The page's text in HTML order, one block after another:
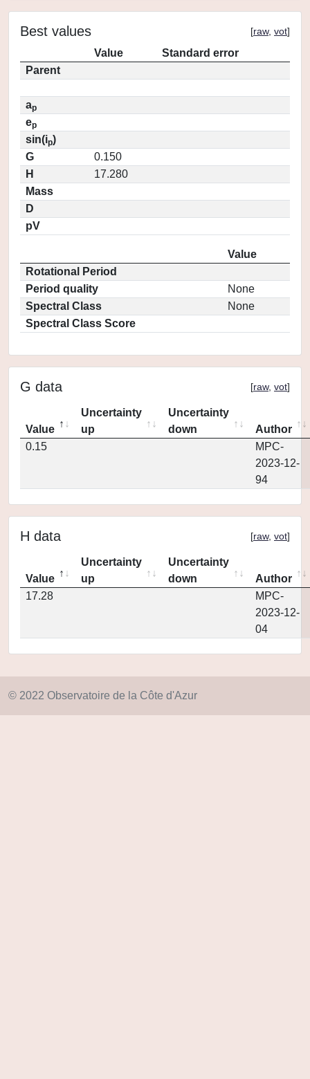
Best values [raw, vot]
Value
Standard error
Parent
ap
ep
sin(ip)
G
0.150
H
17.280
Mass
D
pV
Value
Rotational Period
Period quality
None
Spectral Class
None
Spectral Class Score
G data [raw, vot]
Value
Uncertainty
up
Uncertainty
down
Author
0.15
MPC-
2023-12-
94
H data [raw, vot]
Value
Uncertainty
up
Uncertainty
down
Author
17.28
MPC-
2023-12-
04
© 2022 Observatoire de la Côte d'Azur